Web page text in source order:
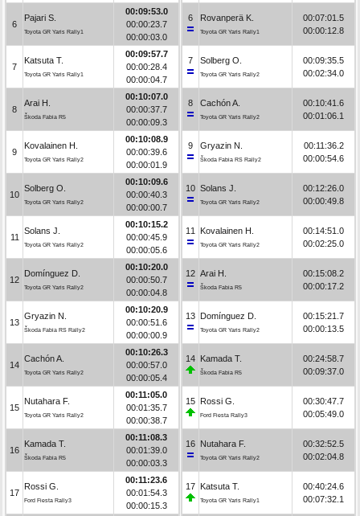
6
Pajari S.
Toyota GR Yaris Rally1
00:09:53.0
00:00:23.7
00:00:03.0
7
Katsuta T.
Toyota GR Yaris Rally1
00:09:57.7
00:00:28.4
00:00:04.7
8
Arai H.
Škoda Fabia R5
00:10:07.0
00:00:37.7
00:00:09.3
9
Kovalainen H.
Toyota GR Yaris Rally2
00:10:08.9
00:00:39.6
00:00:01.9
10
Solberg O.
Toyota GR Yaris Rally2
00:10:09.6
00:00:40.3
00:00:00.7
11
Solans J.
Toyota GR Yaris Rally2
00:10:15.2
00:00:45.9
00:00:05.6
12
Domínguez D.
Toyota GR Yaris Rally2
00:10:20.0
00:00:50.7
00:00:04.8
13
Gryazin N.
Škoda Fabia RS Rally2
00:10:20.9
00:00:51.6
00:00:00.9
14
Cachón A.
Toyota GR Yaris Rally2
00:10:26.3
00:00:57.0
00:00:05.4
15
Nutahara F.
Toyota GR Yaris Rally2
00:11:05.0
00:01:35.7
00:00:38.7
16
Kamada T.
Škoda Fabia R5
00:11:08.3
00:01:39.0
00:00:03.3
17
Rossi G.
Ford Fiesta Rally3
00:11:23.6
00:01:54.3
00:00:15.3
6 Rovanperä K.
Toyota GR Yaris Rally1
00:07:01.5
00:00:12.8
7 Solberg O.
Toyota GR Yaris Rally2
00:09:35.5
00:02:34.0
8 Cachón A.
Toyota GR Yaris Rally2
00:10:41.6
00:01:06.1
9 Gryazin N.
Škoda Fabia RS Rally2
00:11:36.2
00:00:54.6
10 Solans J.
Toyota GR Yaris Rally2
00:12:26.0
00:00:49.8
11 Kovalainen H.
Toyota GR Yaris Rally2
00:14:51.0
00:02:25.0
12 Arai H.
Škoda Fabia R5
00:15:08.2
00:00:17.2
13 Domínguez D.
Toyota GR Yaris Rally2
00:15:21.7
00:00:13.5
14 Kamada T.
Škoda Fabia R5
00:24:58.7
00:09:37.0
15 Rossi G.
Ford Fiesta Rally3
00:30:47.7
00:05:49.0
16 Nutahara F.
Toyota GR Yaris Rally2
00:32:52.5
00:02:04.8
17 Katsuta T.
Toyota GR Yaris Rally1
00:40:24.6
00:07:32.1